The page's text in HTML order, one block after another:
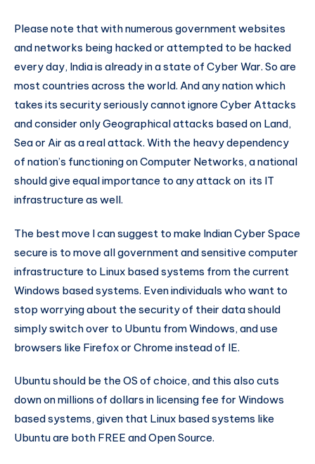
Please note that with numerous government websites
and networks being hacked or attempted to be hacked
every day, India is already in a state of Cyber War. So are
most countries across the world. And any nation which
takes its security seriously cannot ignore Cyber Attacks
and consider only Geographical attacks based on Land,
Sea or Air as a real attack. With the heavy dependency
of nation’s functioning on Computer Networks, a national
should give equal importance to any attack on its IT
infrastructure as well.
The best move I can suggest to make Indian Cyber Space
secure is to move all government and sensitive computer
infrastructure to Linux based systems from the current
Windows based systems. Even individuals who want to
stop worrying about the security of their data should
simply switch over to Ubuntu from Windows, and use
browsers like Firefox or Chrome instead of IE.
Ubuntu should be the OS of choice, and this also cuts
down on millions of dollars in licensing fee for Windows
based systems, given that Linux based systems like
Ubuntu are both FREE and Open Source.